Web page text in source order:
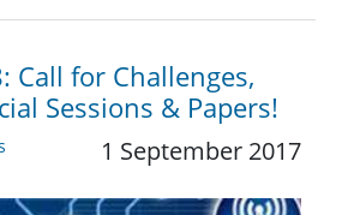
Call for Challenges,
Sessions & Papers!
1 September 2017